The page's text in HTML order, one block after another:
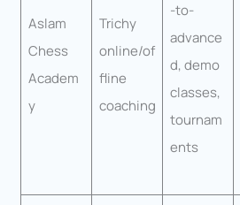
Aslam
Chess
Academ
y
Trichy
online/of
fline
coaching
-to-
advance
d, demo
classes,
tournam
ents